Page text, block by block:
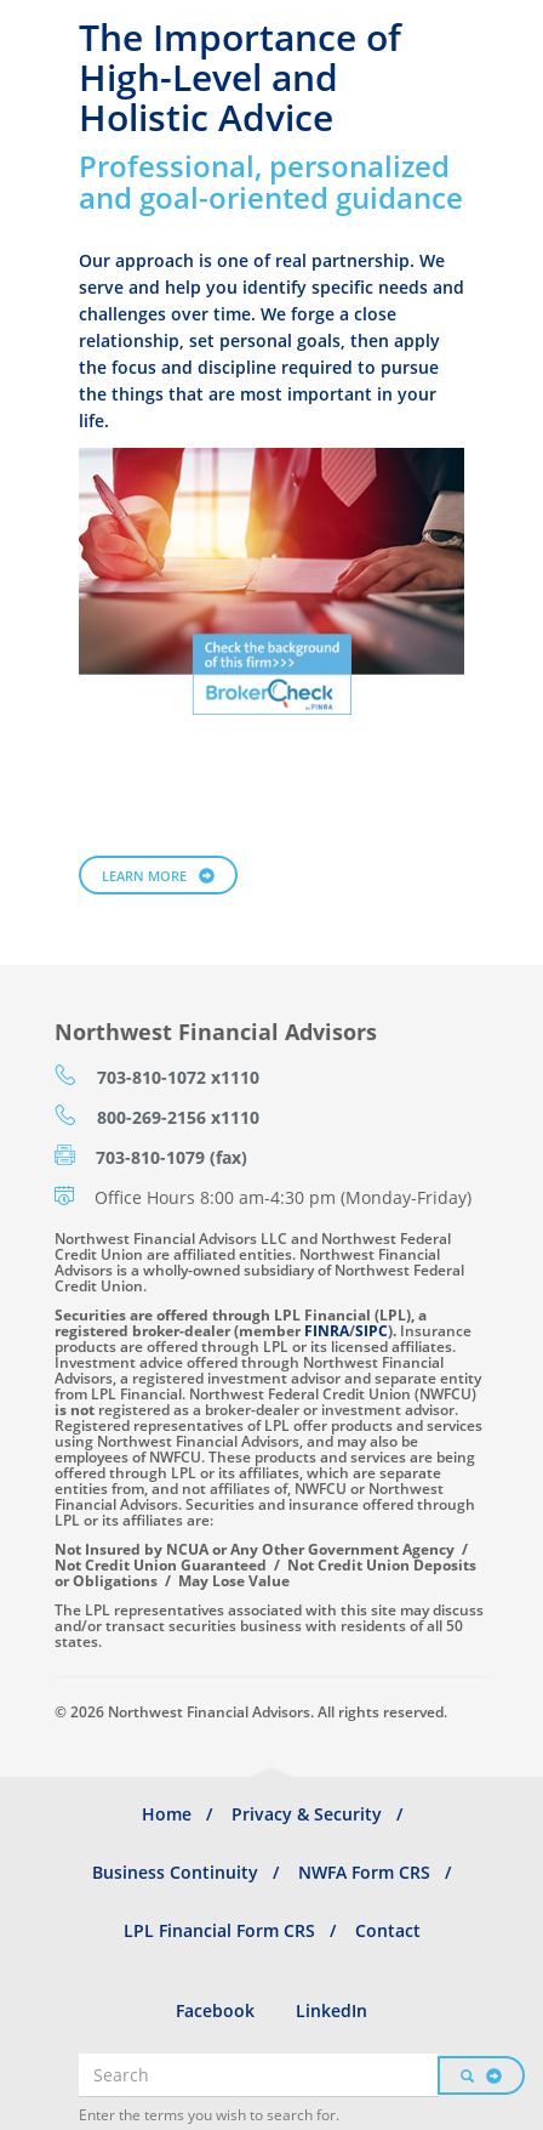
The Importance of
High-Level and
Holistic Advice
Professional, personalized
and goal-oriented guidance
Our approach is one of real partnership. We
serve and help you identify specific needs and
challenges over time. We forge a close
relationship, set personal goals, then apply
the focus and discipline required to pursue
the things that are most important in your
life.
LEARN MORE
Northwest Financial Advisors
703-810-1072 x1110
800-269-2156 x1110
703-810-1079 (fax)
Office Hours 8:00 am-4:30 pm (Monday-Friday)
Northwest Financial Advisors LLC and Northwest Federal
Credit Union are affiliated entities. Northwest Financial
Advisors is a wholly-owned subsidiary of Northwest Federal
Credit Union.
Securities are offered through LPL Financial (LPL), a
registered broker-dealer (memberFINRA/SIPC). Insurance
products are offered through LPL or its licensed affiliates.
Investment advice offered through Northwest Financial
Advisors, a registered investment advisor and separate entity
from LPL Financial. Northwest Federal Credit Union (NWFCU)
is not registered as a broker-dealer or investment advisor.
Registered representatives of LPL offer products and services
using Northwest Financial Advisors, and may also be
employees of NWFCU. These products and services are being
offered through LPL or its affiliates, which are separate
entities from, and not affiliates of, NWFCU or Northwest
Financial Advisors. Securities and insurance offered through
LPL or its affiliates are:
Not Insured by NCUA or Any Other Government Agency /
Not Credit Union Guaranteed / Not Credit Union Deposits
or Obligations / May Lose Value
The LPL representatives associated with this site may discuss
and/or transact securities business with residents of all 50
states.
© 2026 Northwest Financial Advisors. All rights reserved.
Footer
menu
Home Privacy & Security
Business Continuity NWFA Form CRS
LPL Financial Form CRS Contact
profiles
Facebook LinkedIn
Search
Search SEARCH
Enter the terms you wish to search for.